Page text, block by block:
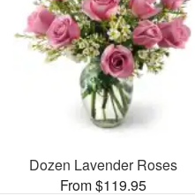
Dozen Lavender Roses
From $119.95